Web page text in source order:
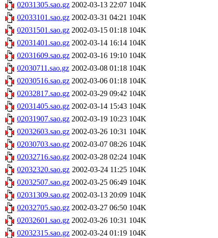
02031305.sao.gz 2002-03-13 22:07 104K
02033101.sao.gz 2002-03-31 04:21 104K
02031501.sao.gz 2002-03-15 01:18 104K
02031401.sao.gz 2002-03-14 16:14 104K
02031609.sao.gz 2002-03-16 19:10 104K
02030711.sao.gz 2002-03-08 01:18 104K
02030516.sao.gz 2002-03-06 01:18 104K
02032817.sao.gz 2002-03-29 09:42 104K
02031405.sao.gz 2002-03-14 15:43 104K
02031907.sao.gz 2002-03-19 10:23 104K
02032603.sao.gz 2002-03-26 10:31 104K
02030703.sao.gz 2002-03-07 08:26 104K
02032716.sao.gz 2002-03-28 02:24 104K
02032320.sao.gz 2002-03-24 11:25 104K
02032507.sao.gz 2002-03-25 06:49 104K
02031309.sao.gz 2002-03-13 20:09 104K
02032705.sao.gz 2002-03-27 06:50 104K
02032601.sao.gz 2002-03-26 10:31 104K
02032315.sao.gz 2002-03-24 01:19 104K